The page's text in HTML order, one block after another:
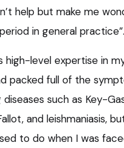
help but make me
in general practice”.
high-level expertise in
packed full of the
such as Key-
and leishmaniasis,
to do when I was